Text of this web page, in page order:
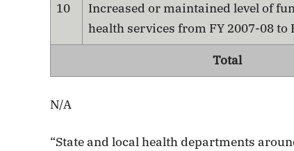
10
Increased or maintained level of
health services from FY 2007-08 to
Total
N/A
“State and local health departments